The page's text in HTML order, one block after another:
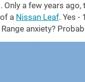
a few years
a Nissan Leaf. Yes -
anxiety?